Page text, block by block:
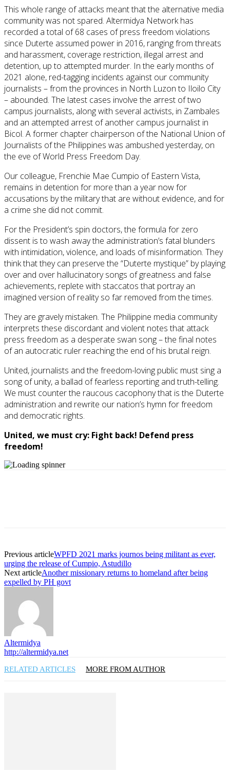
This whole range of attacks meant that the alternative media
community was not spared. Altermidya Network has
recorded a total of 68 cases of press freedom violations
since Duterte assumed power in 2016, ranging from threats
and harassment, coverage restriction, illegal arrest and
detention, up to attempted murder. In the early months of
2021 alone, red-tagging incidents against our community
journalists – from the provinces in North Luzon to Iloilo City
– abounded. The latest cases involve the arrest of two
campus journalists, along with several activists, in Zambales
and an attempted arrest of another campus journalist in
Bicol. A former chapter chairperson of the National Union of
Journalists of the Philippines was ambushed yesterday, on
the eve of World Press Freedom Day.
Our colleague, Frenchie Mae Cumpio of Eastern Vista,
remains in detention for more than a year now for
accusations by the military that are without evidence, and for
a crime she did not commit.
For the President’s spin doctors, the formula for zero
dissent is to wash away the administration’s fatal blunders
with intimidation, violence, and loads of misinformation. They
think that they can preserve the “Duterte mystique” by playing
over and over hallucinatory songs of greatness and false
achievements, replete with staccatos that portray an
imagined version of reality so far removed from the times.
They are gravely mistaken. The Philippine media community
interprets these discordant and violent notes that attack
press freedom as a desperate swan song – the final notes
of an autocratic ruler reaching the end of his brutal reign.
United, journalists and the freedom-loving public must sing a
song of unity, a ballad of fearless reporting and truth-telling.
We must counter the raucous cacophony that is the Duterte
administration and rewrite our nation’s hymn for freedom
and democratic rights.
United, we must cry: Fight back! Defend press
freedom!
Previous articleWPFD 2021 marks journos being militant as ever,
urging the release of Cumpio, Astudillo
Next articleAnother missionary returns to homeland after being
expelled by PH govt
Altermidya
http://altermidya.net
RELATED ARTICLES MORE FROM AUTHOR